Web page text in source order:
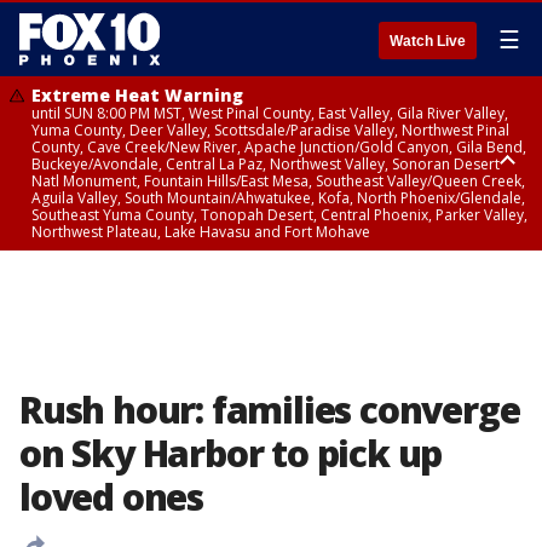
Watch Live ☰
Extreme Heat Warning
until SUN 8:00 PM MST, West Pinal County, East Valley, Gila River Valley,
Yuma County, Deer Valley, Scottsdale/Paradise Valley, Northwest Pinal
County, Cave Creek/New River, Apache Junction/Gold Canyon, Gila Bend,
Buckeye/Avondale, Central La Paz, Northwest Valley, Sonoran Desert
Natl Monument, Fountain Hills/East Mesa, Southeast Valley/Queen Creek,
Aguila Valley, South Mountain/Ahwatukee, Kofa, North Phoenix/Glendale,
Southeast Yuma County, Tonopah Desert, Central Phoenix, Parker Valley,
Northwest Plateau, Lake Havasu and Fort Mohave
Rush hour: families converge
on Sky Harbor to pick up
loved ones